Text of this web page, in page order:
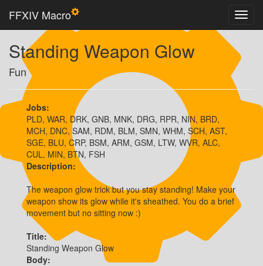
FFXIV Macro
Standing Weapon Glow
Fun
Jobs:
PLD, WAR, DRK, GNB, MNK, DRG, RPR, NIN, BRD,
MCH, DNC, SAM, RDM, BLM, SMN, WHM, SCH, AST,
SGE, BLU, CRP, BSM, ARM, GSM, LTW, WVR, ALC,
CUL, MIN, BTN, FSH
Description:
The weapon glow trick but you stay standing! Make your
weapon show its glow while it's sheathed. You do a brief
movement but no sitting now :)
Title:
Standing Weapon Glow
Body: